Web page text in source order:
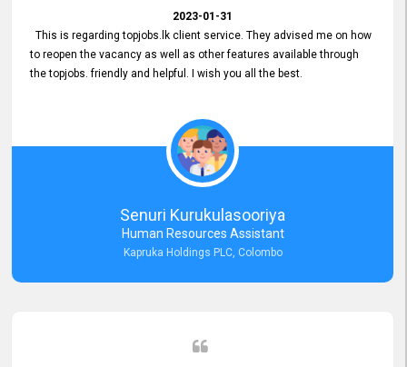
2023-01-31
This is regarding topjobs.lk client service. They advised me on how
to reopen the vacancy as well as other features available through
the topjobs. friendly and helpful. I wish you all the best.
Senuri Kurukulasooriya
Human Resources Assistant
Kapruka Holdings PLC, Colombo